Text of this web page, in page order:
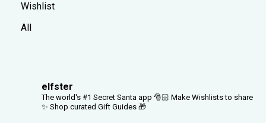
Wishlist
All
elfster
The world's #1 Secret Santa app 🎅🏻 Make Wishlists to share
✨ Shop curated Gift Guides 🎁